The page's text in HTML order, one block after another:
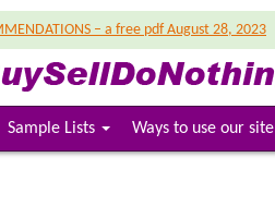
– a free pdf August 28, 2023
Sample Lists Ways to use our site